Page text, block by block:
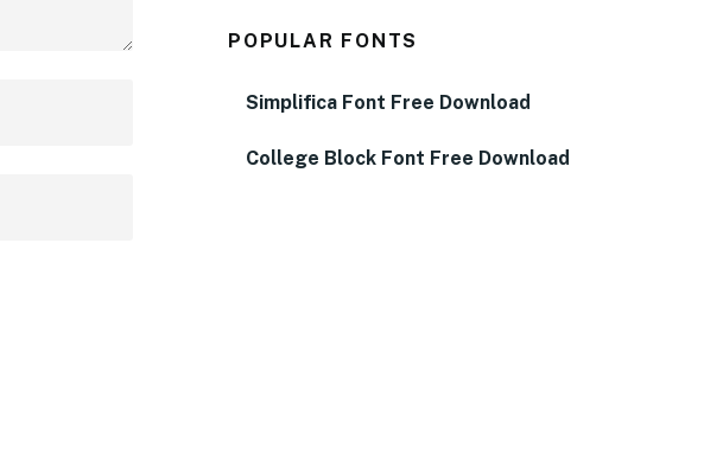
POPULAR FONTS
Simplifica Font Free Download
College Block Font Free Download